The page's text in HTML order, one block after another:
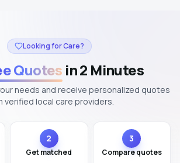
Looking for Care?
Quotes in 2 Minutes
needs and receive personalized quotes
verified local care providers.
2
Get matched
3
Compare quotes